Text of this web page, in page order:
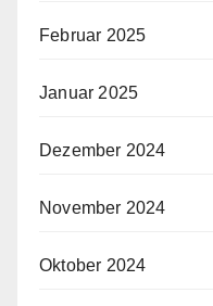
Februar 2025
Januar 2025
Dezember 2024
November 2024
Oktober 2024